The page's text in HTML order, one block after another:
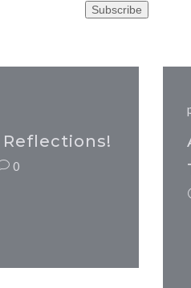
Reflections!
0